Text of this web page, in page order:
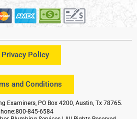
Privacy Policy
and Conditions
Examiners, PO Box 4200, Austin, Tx 78765.
845-6584